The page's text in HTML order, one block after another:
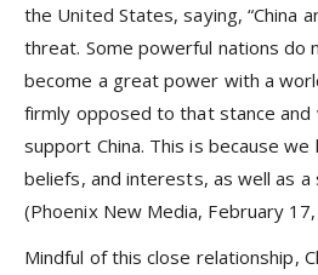
the United States, saying, “China
threat. Some powerful nations do
become a great power with a
firmly opposed to that stance
support China. This is because we
beliefs, and interests, as well as a
(Phoenix New Media, February
Mindful of this close relationship,